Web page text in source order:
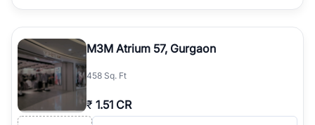
M3M Atrium 57, Gurgaon
458 Sq. Ft
₹ 1.51 CR